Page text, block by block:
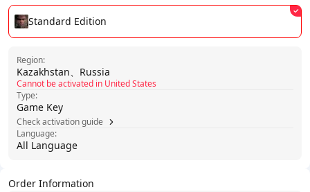
Order Information
Standard Edition
Region:
Kazakhstan、Russia
Cannot be activated in United States
Type:
Game Key
Check activation guide
Language:
All Language